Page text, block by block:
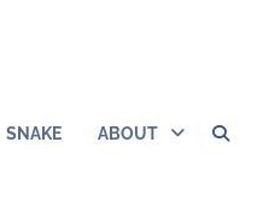
SNAKE ABOUT